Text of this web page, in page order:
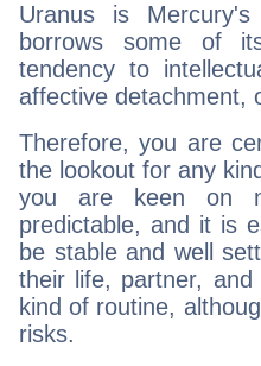
Uranus is
borrows some of
tendency to
affective detachment,
Therefore, you are
the lookout for any
you are keen on
predictable, and it is
be stable and well
their life, partner,
kind of routine,
risks.